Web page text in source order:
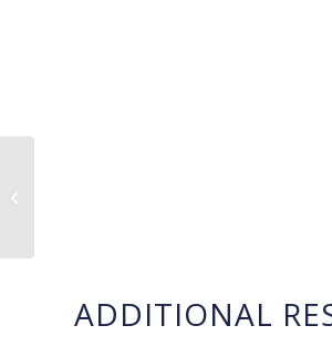
ADDITIONAL